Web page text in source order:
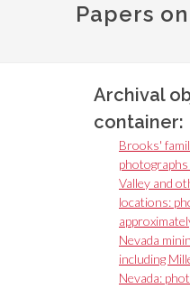
Papers
Archival
container:
Brooks'
Valley and
locations:
Nevada
including
Nevada: